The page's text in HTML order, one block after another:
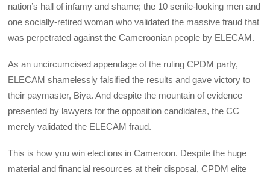
nation’s hall of infamy and shame; the 10 senile-looking men and
one socially-retired woman who validated the massive fraud that
was perpetrated against the Cameroonian people by ELECAM.
As an uncircumcised appendage of the ruling CPDM party,
ELECAM shamelessly falsified the results and gave victory to
their paymaster, Biya. And despite the mountain of evidence
presented by lawyers for the opposition candidates, the CC
merely validated the ELECAM fraud.
This is how you win elections in Cameroon. Despite the huge
material and financial resources at their disposal, CPDM elite